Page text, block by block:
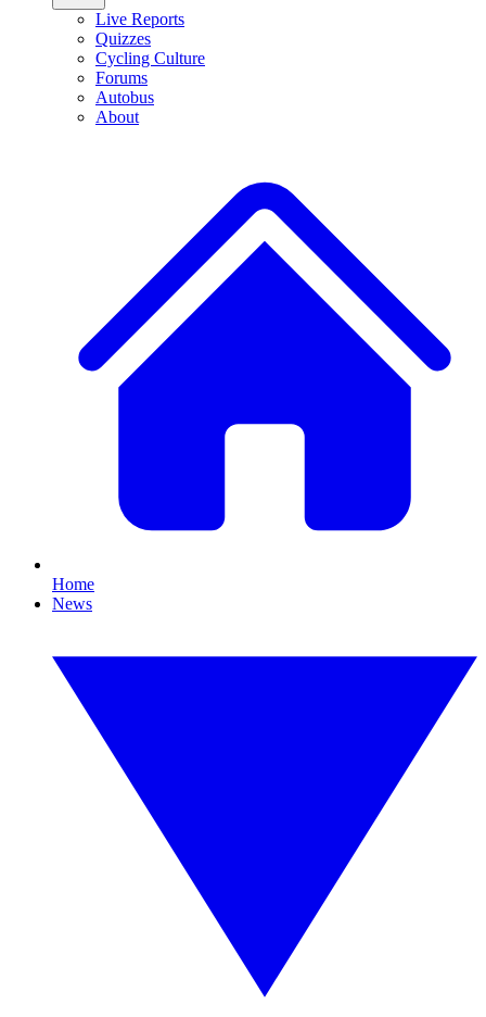
Live Reports
Quizzes
Cycling Culture
Forums
Autobus
About
Home
News